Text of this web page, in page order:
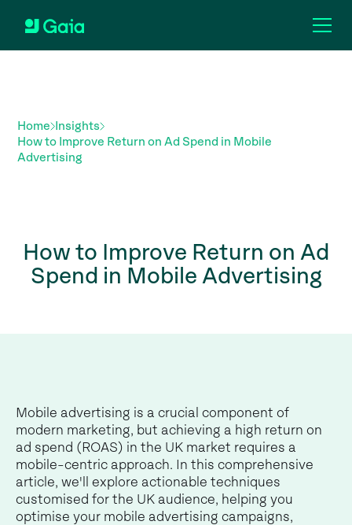
Home
Insights
How to Improve Return on Ad Spend in Mobile
Advertising
How to Improve Return on Ad
Spend in Mobile Advertising
Mobile advertising is a crucial component of
modern marketing, but achieving a high return on
ad spend (ROAS) in the UK market requires a
mobile-centric approach. In this comprehensive
article, we'll explore actionable techniques
customised for the UK audience, helping you
optimise your mobile advertising campaigns,